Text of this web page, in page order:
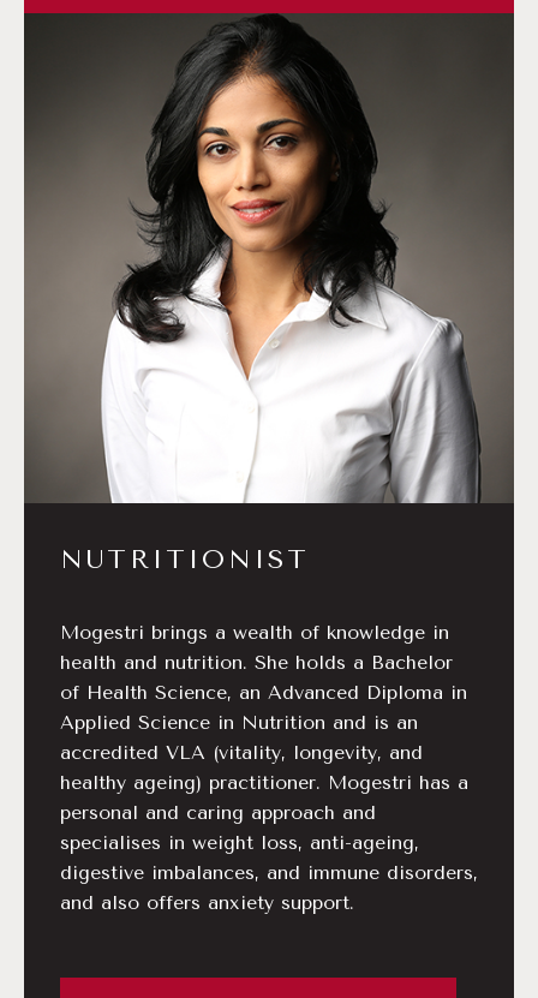
NUTRITIONIST
Mogestri brings a wealth of knowledge in
health and nutrition. She holds a Bachelor
of Health Science, an Advanced Diploma in
Applied Science in Nutrition and is an
accredited VLA (vitality, longevity, and
healthy ageing) practitioner. Mogestri has a
personal and caring approach and
specialises in weight loss, anti-ageing,
digestive imbalances, and immune disorders,
and also offers anxiety support.